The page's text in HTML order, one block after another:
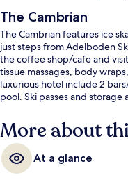
The Cambrian
The Cambrian features ice
just steps from Adelboden
the coffee shop/cafe and
tissue massages, body
luxurious hotel include 2
pool. Ski passes and storage
More about
At a glance